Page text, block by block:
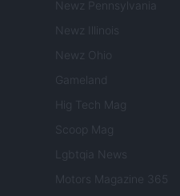
Newz Pennsylvania
Newz Illinois
Newz Ohio
Gameland
Hig Tech Mag
Scoop Mag
Lgbtqia News
Motors Magazine 365